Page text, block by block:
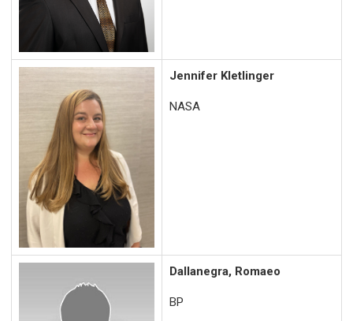
Jennifer Kletlinger
NASA
Dallanegra, Romaeo
BP